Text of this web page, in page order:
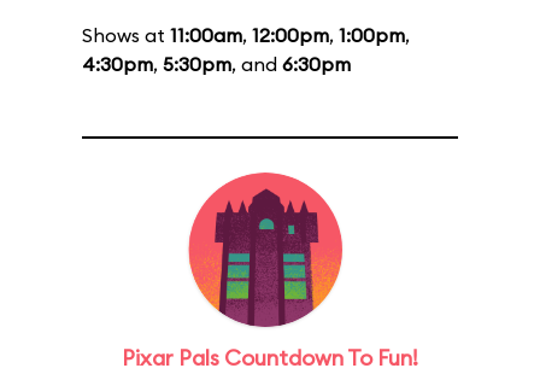
Shows at 11:00am, 12:00pm, 1:00pm,
4:30pm, 5:30pm, and 6:30pm
Pixar Pals Countdown To Fun!